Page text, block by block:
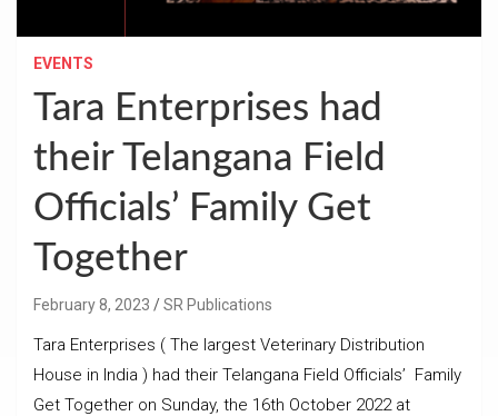
EVENTS
Tara Enterprises had
their Telangana Field
Officials’ Family Get
Together
February 8, 2023 SR Publications
Tara Enterprises ( The largest Veterinary Distribution
House in India ) had their Telangana Field Officials’ Family
Get Together on Sunday, the 16th October 2022 at